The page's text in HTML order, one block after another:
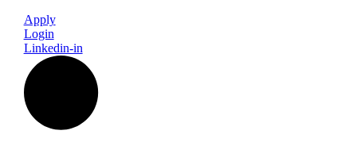
Apply
Login
Linkedin-in